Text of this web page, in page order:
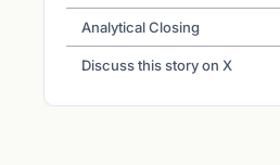
Analytical Closing
Discuss this story on X